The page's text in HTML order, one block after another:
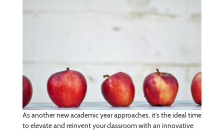
As another new academic year approaches, it’s the ideal time
to elevate and reinvent your classroom with an innovative